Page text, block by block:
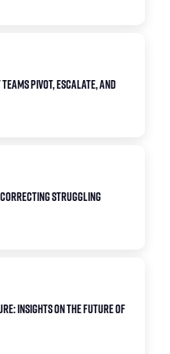
Pivot, Escalate, and
Correcting Struggling
Insights On The Future Of